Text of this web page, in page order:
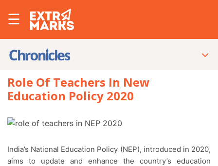
☰
Role Of Teachers In New
Education Policy 2020
India’s National Education Policy (NEP), introduced in 2020,
aims to update and enhance the country’s education